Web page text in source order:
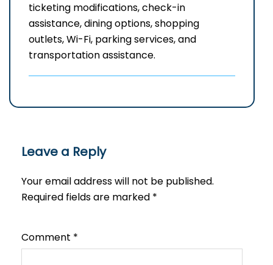
ticketing modifications, check-in
assistance, dining options, shopping
outlets, Wi-Fi, parking services, and
transportation assistance.
Leave a Reply
Your email address will not be published.
Required fields are marked *
Comment *